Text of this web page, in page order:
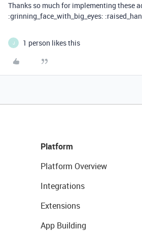
Thanks so much for implementing these
:grinning_face_with_big_eyes:
J 1 person likes this
Platform
Platform Overview
Integrations
Extensions
App Building